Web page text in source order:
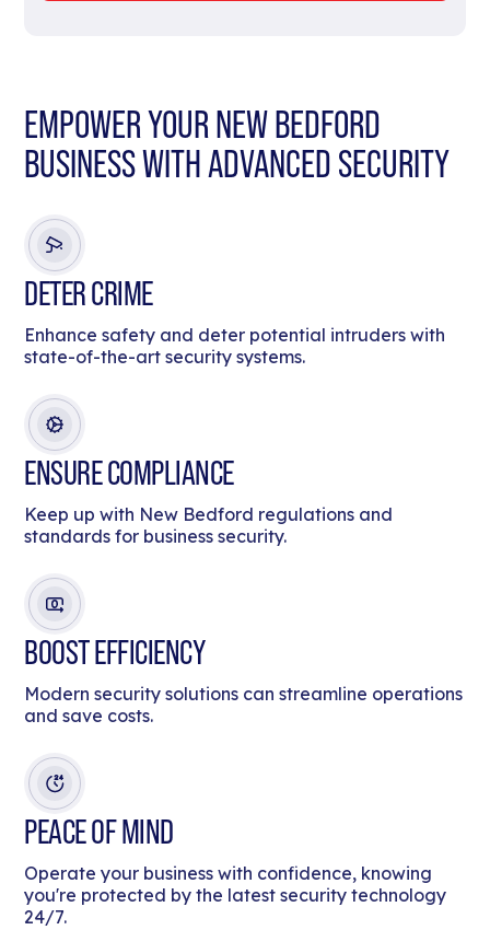
EMPOWER YOUR NEW BEDFORD
BUSINESS WITH ADVANCED SECURITY
DETER CRIME
Enhance safety and deter potential intruders with
state-of-the-art security systems.
ENSURE COMPLIANCE
Keep up with New Bedford regulations and
standards for business security.
BOOST EFFICIENCY
Modern security solutions can streamline operations
and save costs.
PEACE OF MIND
Operate your business with confidence, knowing
you're protected by the latest security technology
24/7.